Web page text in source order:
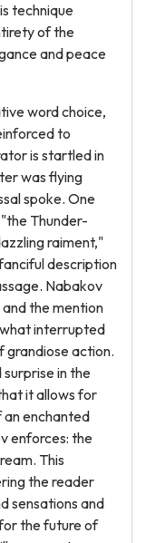
technique
of the
and peace
word choice,
to
is startled in
was flying
spoke. One
Thunder-
raiment,"
description
Nabakov
the mention
interrupted
grandiose action.
in the
it allows for
enchanted
enforces: the
This
the reader
sensations and
the future of